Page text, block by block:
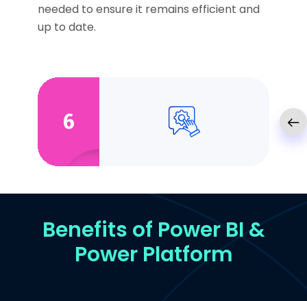
needed to ensure it remains efficient and
up to date.
6
Benefits of Power BI &
Power Platform